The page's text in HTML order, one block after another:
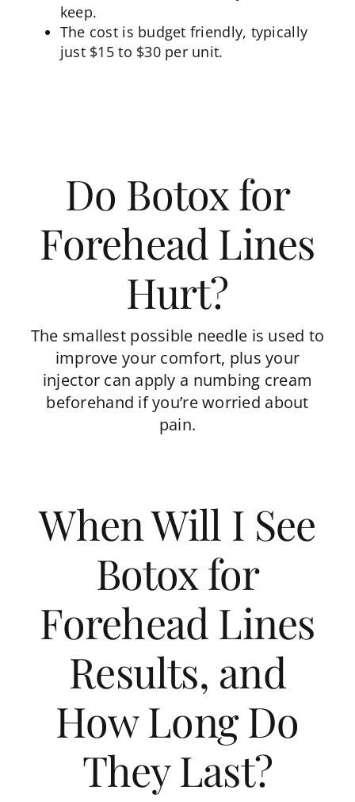
keep.
The cost is budget friendly, typically
just $15 to $30 per unit.
Do Botox for
Forehead Lines
Hurt?
The smallest possible needle is used to
improve your comfort, plus your
injector can apply a numbing cream
beforehand if you’re worried about
pain.
When Will I See
Botox for
Forehead Lines
Results, and
How Long Do
They Last?